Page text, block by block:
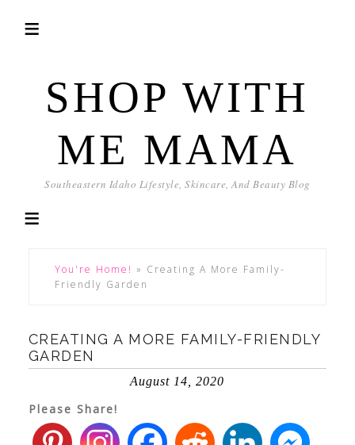
SHOP WITH
ME MAMA
Southeastern Idaho Lifestyle, Skincare, And Beauty Blog
You're Home! » Creating A More Family-
Friendly Garden
CREATING A MORE FAMILY-FRIENDLY
GARDEN
August 14, 2020
Please Share!